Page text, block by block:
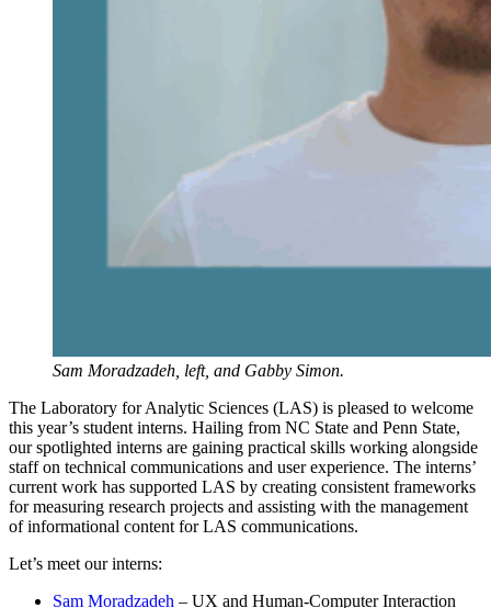
Sam Moradzadeh, left, and Gabby Simon.
The Laboratory for Analytic Sciences (LAS) is pleased to welcome
this year’s student interns. Hailing from NC State and Penn State,
our spotlighted interns are gaining practical skills working alongside
staff on technical communications and user experience. The interns’
current work has supported LAS by creating consistent frameworks
for measuring research projects and assisting with the management
of informational content for LAS communications.
Let’s meet our interns:
Sam Moradzadeh – UX and Human-Computer Interaction